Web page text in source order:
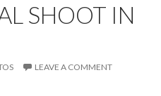
SHOOT IN
LEAVE A COMMENT